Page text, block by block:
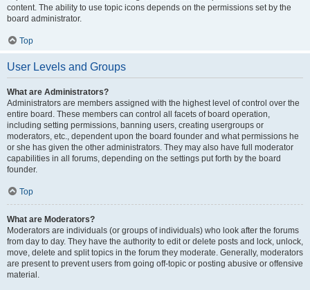
content. The ability to use topic icons depends on the permissions set by the
board administrator.
Top
User Levels and Groups
What are Administrators?
Administrators are members assigned with the highest level of control over the
entire board. These members can control all facets of board operation,
including setting permissions, banning users, creating usergroups or
moderators, etc., dependent upon the board founder and what permissions he
or she has given the other administrators. They may also have full moderator
capabilities in all forums, depending on the settings put forth by the board
founder.
Top
What are Moderators?
Moderators are individuals (or groups of individuals) who look after the forums
from day to day. They have the authority to edit or delete posts and lock, unlock,
move, delete and split topics in the forum they moderate. Generally, moderators
are present to prevent users from going off-topic or posting abusive or offensive
material.